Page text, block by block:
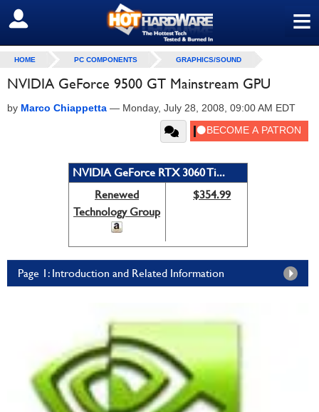
≡
SIGN OUT
HOME PC COMPONENTS GRAPHICS/SOUND
NVIDIA GeForce 9500 GT Mainstream GPU
by Marco Chiappetta — Monday, July 28, 2008, 09:00 AM EDT
NVIDIA GeForce RTX 3060 Ti...
Renewed
Technology Group
$354.99
Page 1: Introduction and Related Information